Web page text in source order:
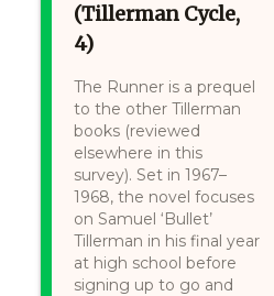
(Tillerman Cycle,
4)
The Runner is a prequel
to the other Tillerman
books (reviewed
elsewhere in this
survey). Set in 1967–
1968, the novel focuses
on Samuel ‘Bullet’
Tillerman in his final year
at high school before
signing up to go and